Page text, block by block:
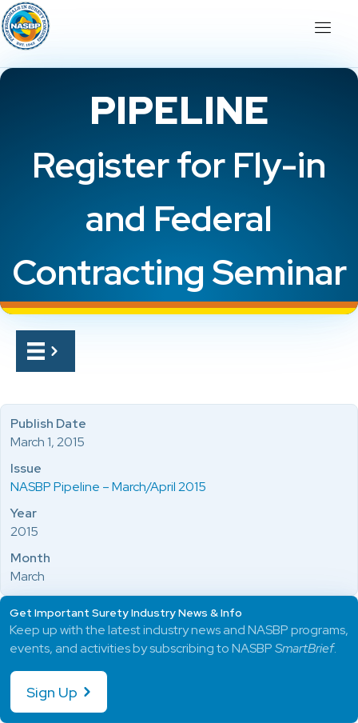
PIPELINE
Register for Fly-in
and Federal
Contracting Seminar
Publish Date
March 1, 2015
Issue
NASBP Pipeline – March/April 2015
Year
2015
Month
March
Get Important Surety Industry News & Info
Keep up with the latest industry news and NASBP programs,
events, and activities by subscribing to NASBPSmartBrief.
Sign Up